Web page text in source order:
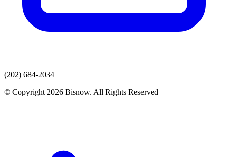
(202) 684-2034
© Copyright 2026 Bisnow. All Rights Reserved